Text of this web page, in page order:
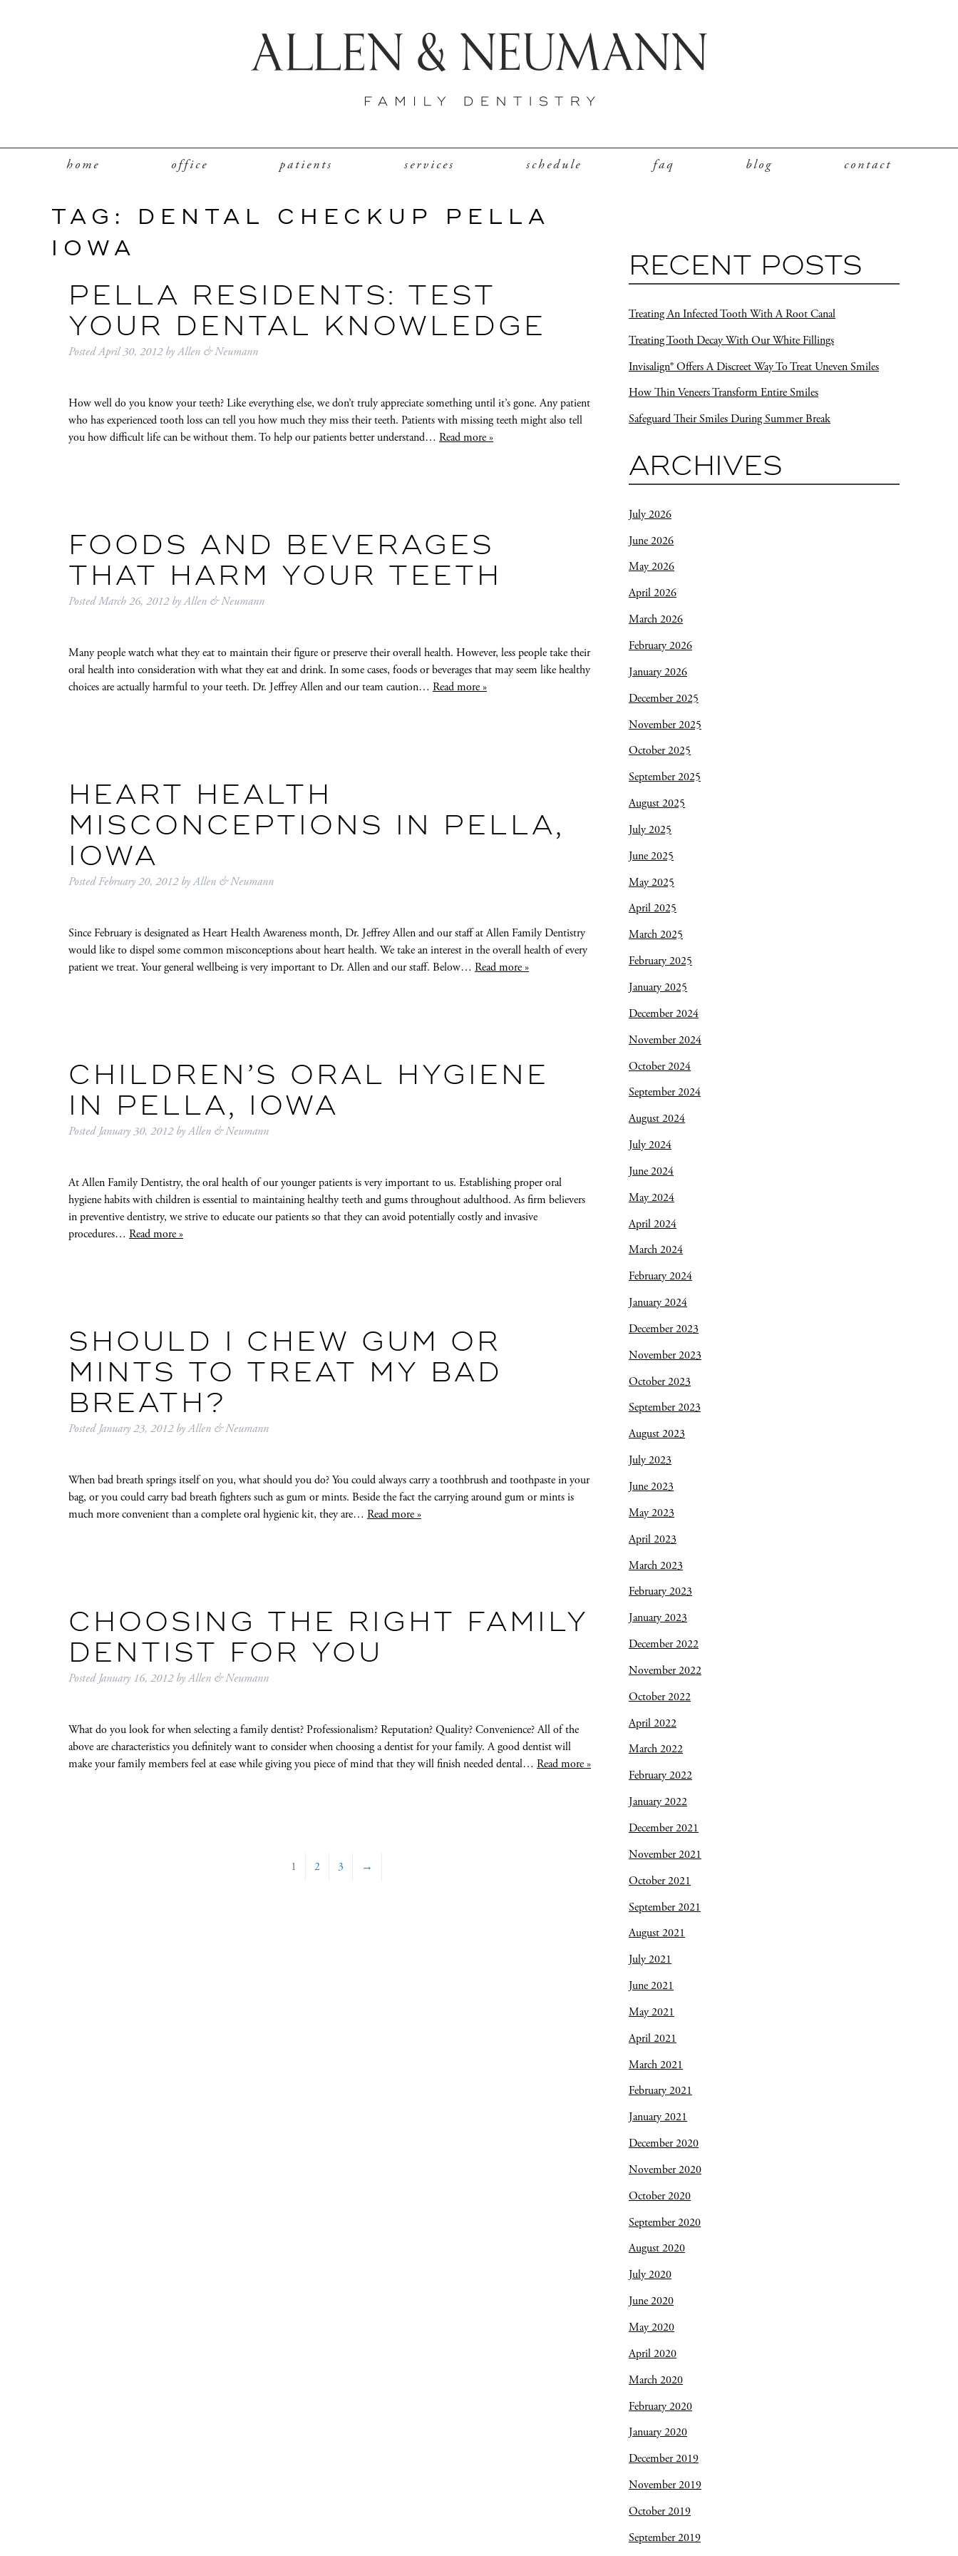
home office patients services schedule faq blog contact
TAG: DENTAL CHECKUP PELLA
IOWA
PELLA RESIDENTS: TEST
YOUR DENTAL KNOWLEDGE
PostedApril 30, 2012 byAllen & Neumann
How well do you know your teeth? Like everything else, we don’t truly appreciate something until it’s gone. Any patient
who has experienced tooth loss can tell you how much they miss their teeth. Patients with missing teeth might also tell
you how difficult life can be without them. To help our patients better understand… Read more »
FOODS AND BEVERAGES
THAT HARM YOUR TEETH
PostedMarch 26, 2012 byAllen & Neumann
Many people watch what they eat to maintain their figure or preserve their overall health. However, less people take their
oral health into consideration with what they eat and drink. In some cases, foods or beverages that may seem like healthy
choices are actually harmful to your teeth. Dr. Jeffrey Allen and our team caution… Read more »
HEART HEALTH
MISCONCEPTIONS IN PELLA,
IOWA
PostedFebruary 20, 2012 byAllen & Neumann
Since February is designated as Heart Health Awareness month, Dr. Jeffrey Allen and our staff at Allen Family Dentistry
would like to dispel some common misconceptions about heart health. We take an interest in the overall health of every
patient we treat. Your general wellbeing is very important to Dr. Allen and our staff. Below… Read more »
CHILDREN’S ORAL HYGIENE
IN PELLA, IOWA
PostedJanuary 30, 2012 byAllen & Neumann
At Allen Family Dentistry, the oral health of our younger patients is very important to us. Establishing proper oral
hygiene habits with children is essential to maintaining healthy teeth and gums throughout adulthood. As firm believers
in preventive dentistry, we strive to educate our patients so that they can avoid potentially costly and invasive
procedures… Read more »
SHOULD I CHEW GUM OR
MINTS TO TREAT MY BAD
BREATH?
PostedJanuary 23, 2012 byAllen & Neumann
When bad breath springs itself on you, what should you do? You could always carry a toothbrush and toothpaste in your
bag, or you could carry bad breath fighters such as gum or mints. Beside the fact the carrying around gum or mints is
much more convenient than a complete oral hygienic kit, they are… Read more »
CHOOSING THE RIGHT FAMILY
DENTIST FOR YOU
PostedJanuary 16, 2012 byAllen & Neumann
What do you look for when selecting a family dentist? Professionalism? Reputation? Quality? Convenience? All of the
above are characteristics you definitely want to consider when choosing a dentist for your family. A good dentist will
make your family members feel at ease while giving you piece of mind that they will finish needed dental… Read more »
1 2 3 →
RECENT POSTS
Treating An Infected Tooth With A Root Canal
Treating Tooth Decay With Our White Fillings
Invisalign® Offers A Discreet Way To Treat Uneven Smiles
How Thin Veneers Transform Entire Smiles
Safeguard Their Smiles During Summer Break
ARCHIVES
July 2026
June 2026
May 2026
April 2026
March 2026
February 2026
January 2026
December 2025
November 2025
October 2025
September 2025
August 2025
July 2025
June 2025
May 2025
April 2025
March 2025
February 2025
January 2025
December 2024
November 2024
October 2024
September 2024
August 2024
July 2024
June 2024
May 2024
April 2024
March 2024
February 2024
January 2024
December 2023
November 2023
October 2023
September 2023
August 2023
July 2023
June 2023
May 2023
April 2023
March 2023
February 2023
January 2023
December 2022
November 2022
October 2022
April 2022
March 2022
February 2022
January 2022
December 2021
November 2021
October 2021
September 2021
August 2021
July 2021
June 2021
May 2021
April 2021
March 2021
February 2021
January 2021
December 2020
November 2020
October 2020
September 2020
August 2020
July 2020
June 2020
May 2020
April 2020
March 2020
February 2020
January 2020
December 2019
November 2019
October 2019
September 2019